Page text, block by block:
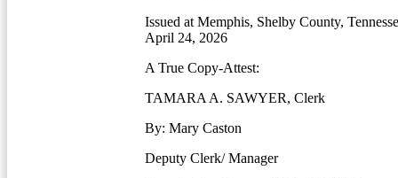
Issued at Memphis, Shelby County,
April 24, 2026
A True Copy-Attest:
TAMARA A. SAWYER, Clerk
By: Mary Caston
Deputy Clerk/ Manager